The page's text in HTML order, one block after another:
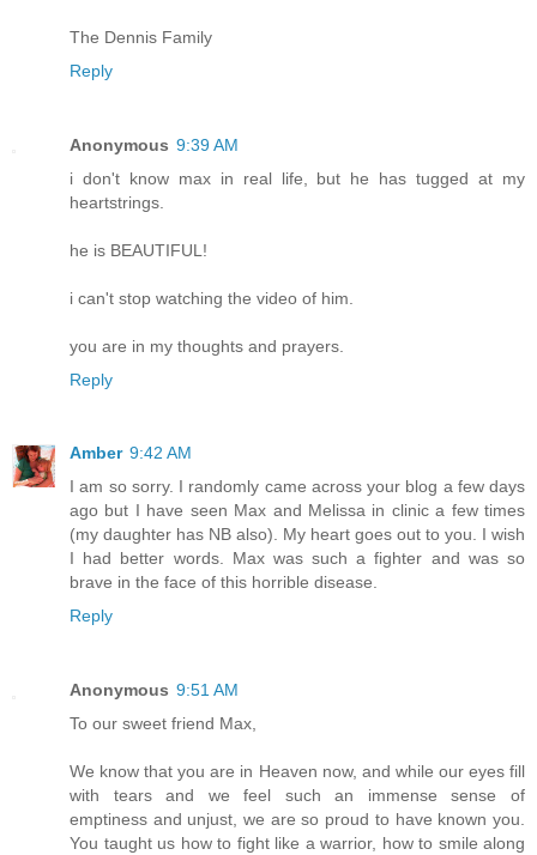
The Dennis Family
Reply
Anonymous 9:39 AM
i don't know max in real life, but he has tugged at my
heartstrings.
he is BEAUTIFUL!
i can't stop watching the video of him.
you are in my thoughts and prayers.
Reply
Amber 9:42 AM
I am so sorry. I randomly came across your blog a few days
ago but I have seen Max and Melissa in clinic a few times
(my daughter has NB also). My heart goes out to you. I wish
I had better words. Max was such a fighter and was so
brave in the face of this horrible disease.
Reply
Anonymous 9:51 AM
To our sweet friend Max,
We know that you are in Heaven now, and while our eyes fill
with tears and we feel such an immense sense of
emptiness and unjust, we are so proud to have known you.
You taught us how to fight like a warrior, how to smile along